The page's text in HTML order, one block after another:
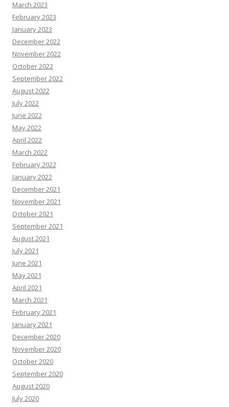
March 2023
February 2023
January 2023
December 2022
November 2022
October 2022
September 2022
August 2022
July 2022
June 2022
May 2022
April 2022
March 2022
February 2022
January 2022
December 2021
November 2021
October 2021
September 2021
August 2021
July 2021
June 2021
May 2021
April 2021
March 2021
February 2021
January 2021
December 2020
November 2020
October 2020
September 2020
August 2020
July 2020